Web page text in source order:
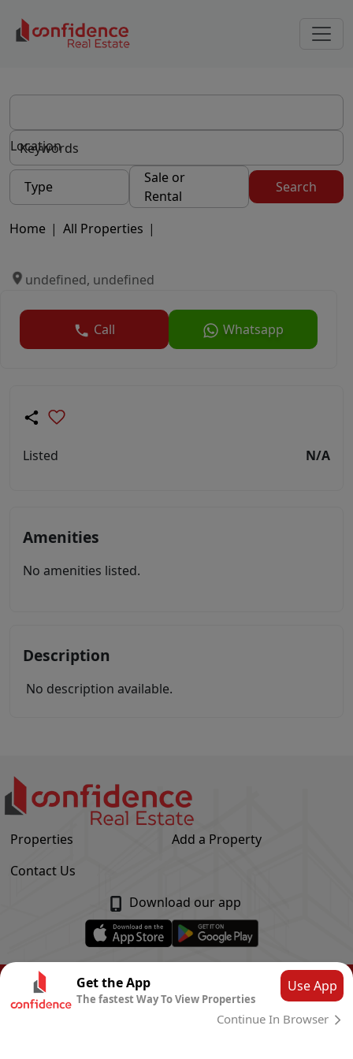
Location
Type
Sale or
Rental
Search
Home | All Properties |
undefined, undefined
Call Whatsapp
Listed N/A
Amenities
No amenities listed.
Description
No description available.
Properties
Add a Property
Contact Us
Download our app
© Confidence Real Estate
Privacy Policy
CLOUD SYSTEMS
Get the App
The fastest Way To View Properties
Use App
Continue In Browser